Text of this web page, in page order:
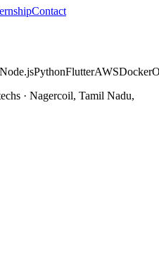
Contact
Node.jsPythonFlutterAWSDocker
· Nagercoil, Tamil Nadu,